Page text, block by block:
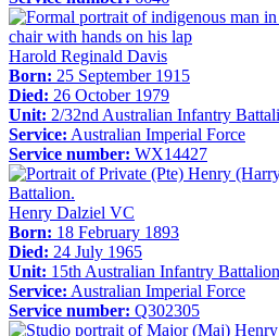
Harold Reginald Davis
Born: 25 September 1915
Died: 26 October 1979
Unit: 2/32nd Australian Infantry
Service: Australian Imperial Force
Service number: WX14427
Henry Dalziel VC
Born: 18 February 1893
Died: 24 July 1965
Unit: 15th Australian Infantry
Service: Australian Imperial Force
Service number: Q302305